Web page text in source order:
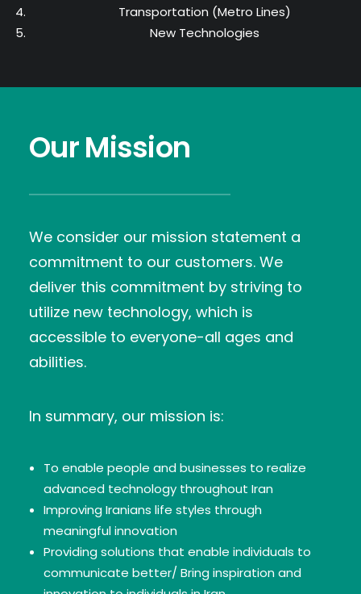
Transportation (Metro Lines)
New Technologies
Our Mission
We consider our mission statement a
commitment to our customers. We
deliver this commitment by striving to
utilize new technology, which is
accessible to everyone-all ages and
abilities.
In summary, our mission is:
To enable people and businesses to realize
advanced technology throughout Iran
Improving Iranians life styles through
meaningful innovation
Providing solutions that enable individuals to
communicate better/ Bring inspiration and